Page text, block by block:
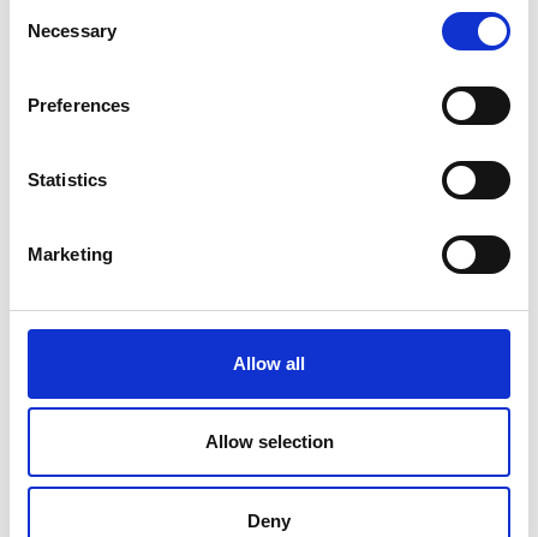
Selection
Necessary
Preferences
Statistics
Marketing
Allow all
Allow selection
Deny
The project will also try to develop the network by
interacting with Dr Pitchaimuthi Sudhagar from
Tapas Mallick from the University of Exeter, UK,
who lead the Solar Energy Research Group within
the Environment & Sustainability Institute. They
will help develop the solar energy charging
project team to develop the network in India and
the UK on both academic and industrial fronts.
“This project will enhance
employability of students engaged
with it and in turn allow industries to
obtain very talented, industry ready
graduates for their green vehicle